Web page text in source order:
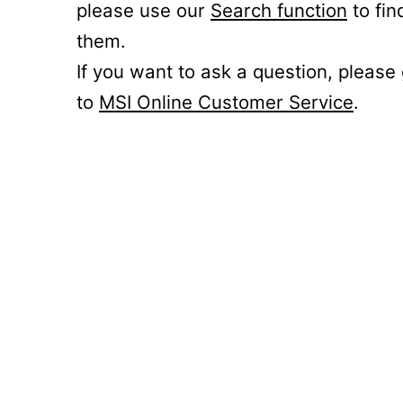
please use our Search function to
them.
If you want to ask a question, please
to MSI Online Customer Service.